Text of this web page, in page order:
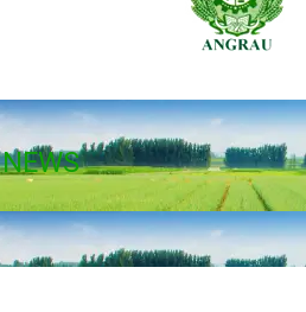
NEWS